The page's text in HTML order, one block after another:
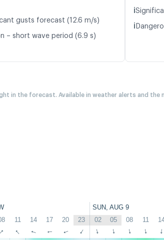
gusts forecast (12.6 m/s)
– short wave period (6.9 s)
ℹ️
ℹ️
in the forecast. Available in weather alerts and the
SUN, AUG 9
11 14 17 20 23 02 05 08 11
↑ ↑ ↑ ↑ ↑ ↑ ↑ ↑ ↑ ↑ ↑